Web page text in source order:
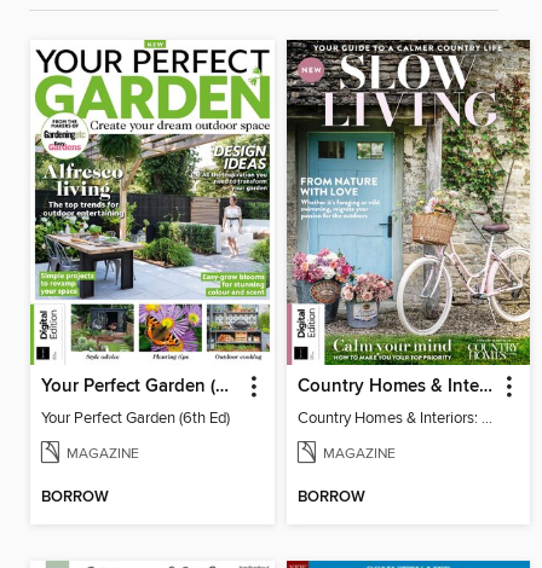
Your Perfect Garden (6th Ed)
Your Perfect Garden (6th Ed)
MAGAZINE
BORROW
Country Homes & Interiors: Slow Living
Country Homes & Interiors: Slow Living
MAGAZINE
BORROW